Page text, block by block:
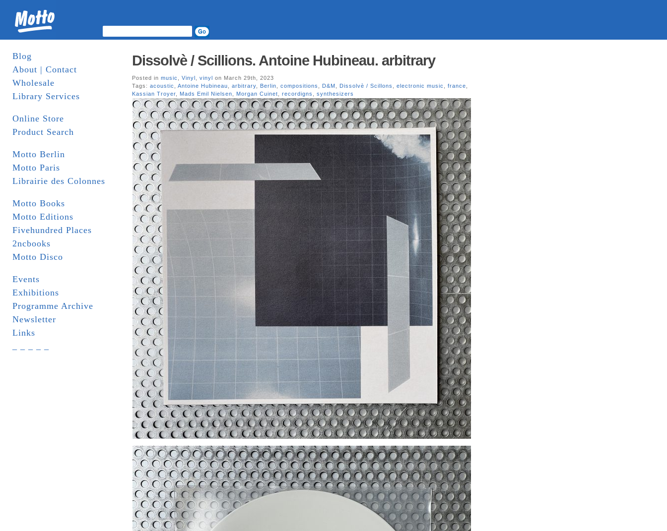
Blog
About | Contact
Wholesale
Library Services
Online Store
Product Search
Motto Berlin
Motto Paris
Librairie des Colonnes
Motto Books
Motto Editions
Fivehundred Places
2ncbooks
Motto Disco
Events
Exhibitions
Programme Archive
Newsletter
Links
Dissolvè / Scillions. Antoine Hubineau. arbitrary
Posted in music Vinyl vinyl on March 29th, 2023
Tags: acoustic Antoine Hubineau arbitrary Berlin compositions D&M Dissolvè / Scillons electronic music france
Kassian Troyer
Mads Emil Nielsen Morgan Cuinet recordigns synthesizers